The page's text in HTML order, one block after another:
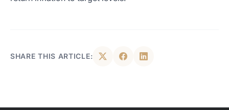
SHARE THIS ARTICLE: